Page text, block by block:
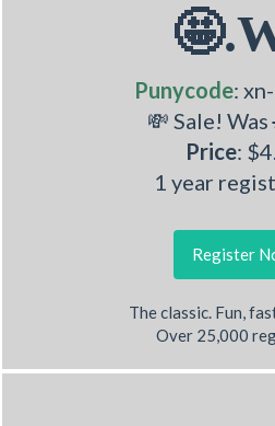
Punycode:
💸 Sale! Was
Price:
1 year
Register
The classic. Fun,
Over 25,000